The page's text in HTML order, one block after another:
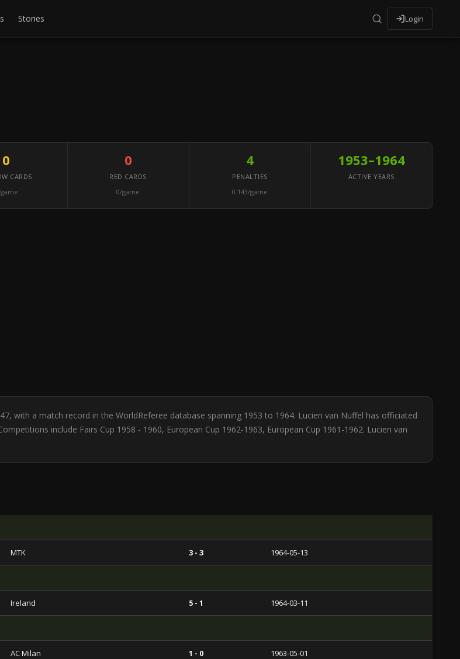
Stories Login
0
CARDS
0
RED CARDS
0/game
4
PENALTIES
0.143/game
1953–1964
ACTIVE YEARS
with a match record in the WorldReferee database spanning 1953 to 1964. Lucien van Nuffel has officiated
include Fairs Cup 1958 - 1960, European Cup 1962-1963, European Cup 1961-1962. Lucien van
MTK 3 - 3 1964-05-13
Ireland 5 - 1 1964-03-11
AC Milan 1 - 0 1963-05-01